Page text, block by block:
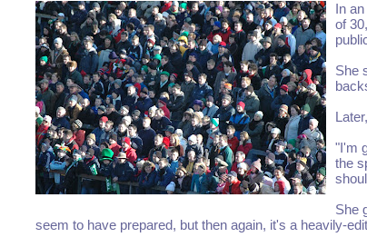
In
of
She
"I'm
the
She
seem to have prepared, but then again, it's a heavily-